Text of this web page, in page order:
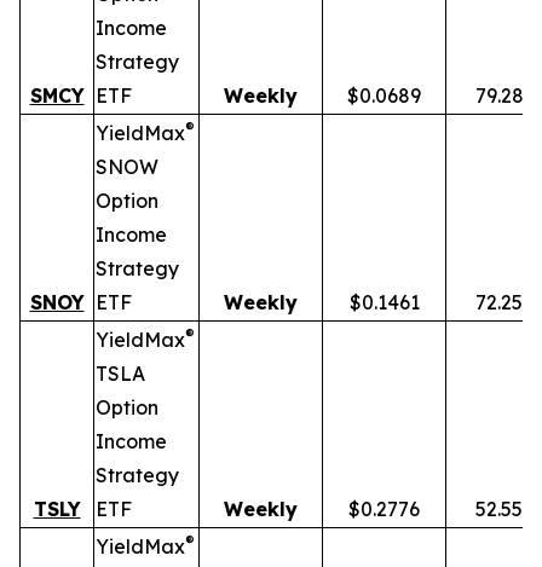
SMCY
Income
Strategy
ETF
Weekly $0.0689 79.28%
SNOY
YieldMax®
SNOW
Option
Income
Strategy
ETF
Weekly $0.1461 72.25%
TSLY
YieldMax®
TSLA
Option
Income
Strategy
ETF
Weekly $0.2776 52.55%
YieldMax®